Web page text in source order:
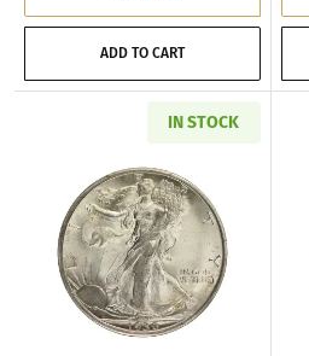
ADD TO CART
IN STOCK
Read more